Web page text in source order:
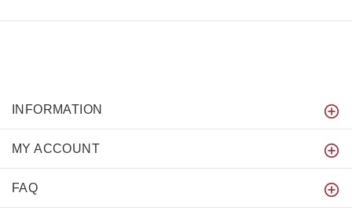
INFORMATION
MY ACCOUNT
FAQ